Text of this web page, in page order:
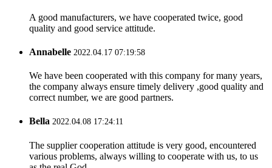
A good manufacturers, we have cooperated twice, good
quality and good service attitude.
Annabelle 2022.04.17 07:19:58
We have been cooperated with this company for many years,
the company always ensure timely delivery ,good quality and
correct number, we are good partners.
Bella 2022.04.08 17:24:11
The supplier cooperation attitude is very good, encountered
various problems, always willing to cooperate with us, to us